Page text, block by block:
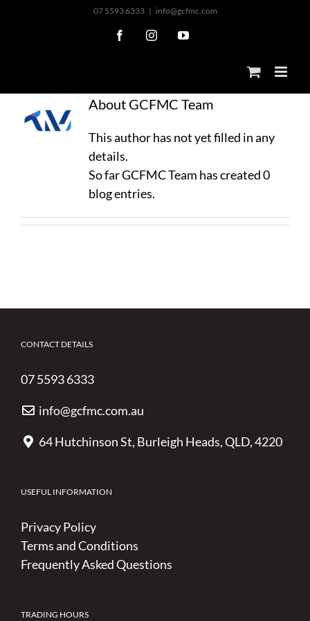
07 5593 6333 | info@gcfmc.com
FacebookInstagramYouTube
About GCFMC Team
This author has not yet filled in any
details.
So far GCFMC Team has created 0
blog entries.
CONTACT DETAILS
07 5593 6333
info@gcfmc.com.au
64 Hutchinson St, Burleigh Heads, QLD, 4220
USEFUL INFORMATION
Privacy Policy
Terms and Conditions
Frequently Asked Questions
TRADING HOURS